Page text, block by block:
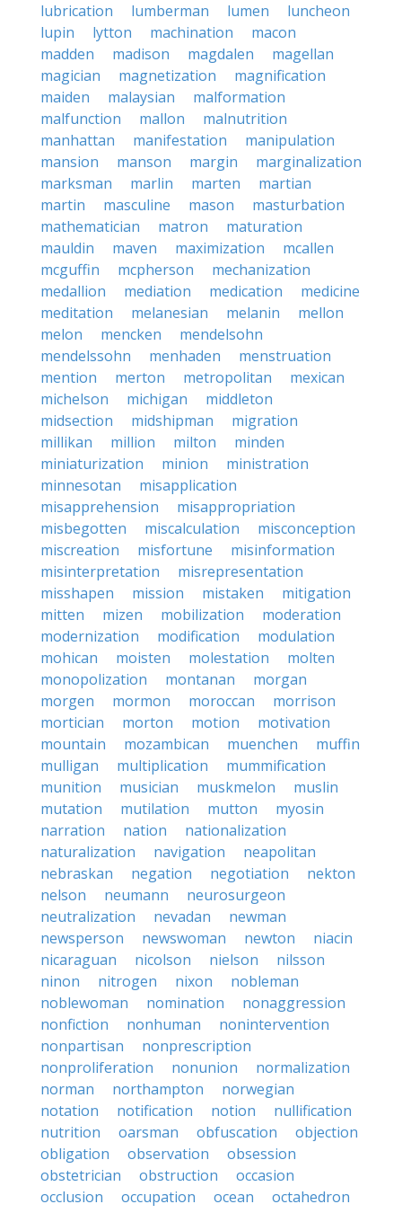
lubrication
lumberman lumen
luncheon
lupin
lytton machination
macon
madden
madison magdalen
magellan
magician
magnetization
magnification
maiden
malaysian
malformation
malfunction
mallon
malnutrition
manhattan
manifestation
manipulation
mansion
manson margin
marginalization
marksman
marlin marten
martian
martin
masculine mason
masturbation
mathematician
matron
maturation
mauldin
maven maximization
mcallen
mcguffin
mcpherson
mechanization
medallion
mediation medication
medicine
meditation
melanesian melanin
mellon
melon
mencken
mendelsohn
mendelssohn
menhaden
menstruation
mention
merton metropolitan
mexican
michelson
michigan
middleton
midsection
midshipman
migration
millikan
million milton
minden
miniaturization
minion
ministration
minnesotan
misapplication
misapprehension
misappropriation
misbegotten
miscalculation
misconception
miscreation
misfortune
misinformation
misinterpretation
misrepresentation
misshapen
mission mistaken
mitigation
mitten
mizen mobilization
moderation
modernization
modification
modulation
mohican
moisten molestation
molten
monopolization
montanan
morgan
morgen
mormon moroccan
morrison
mortician
morton motion
motivation
mountain
mozambican muenchen
muffin
mulligan
multiplication
mummification
munition
musician muskmelon
muslin
mutation
mutilation mutton
myosin
narration
nation
nationalization
naturalization
navigation
neapolitan
nebraskan
negation negotiation
nekton
nelson
neumann
neurosurgeon
neutralization
nevadan
newman
newsperson
newswoman newton
niacin
nicaraguan
nicolson nielson
nilsson
ninon
nitrogen nixon
nobleman
noblewoman
nomination
nonaggression
nonfiction
nonhuman
nonintervention
nonpartisan
nonprescription
nonproliferation
nonunion
normalization
norman
northampton
norwegian
notation
notification notion
nullification
nutrition
oarsman obfuscation
objection
obligation
observation
obsession
obstetrician
obstruction
occasion
occlusion
occupation ocean
octahedron